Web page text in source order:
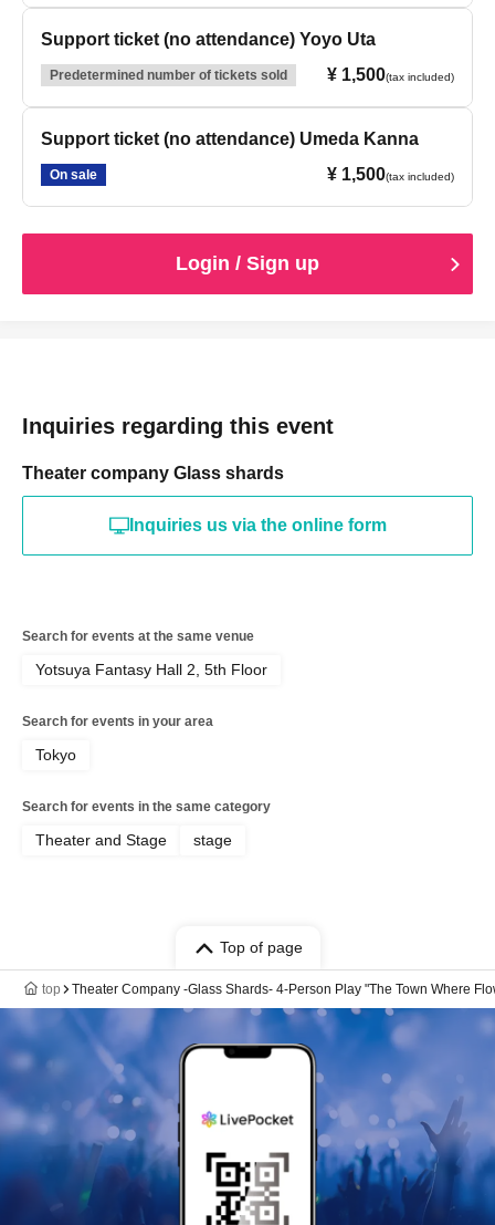
Support ticket (no attendance) Yoyo Uta
Predetermined number of tickets sold ¥ 1,500(tax included)
Support ticket (no attendance) Umeda Kanna
On sale ¥ 1,500(tax included)
Login / Sign up
Inquiries regarding this event
Theater company Glass shards
Inquiries us via the online form
Search for events at the same venue
Yotsuya Fantasy Hall 2, 5th Floor
Search for events in your area
Tokyo
Search for events in the same category
Theater and Stage stage
Top of page
top Theater Company -Glass Shards- 4-Person Play "The Town Where